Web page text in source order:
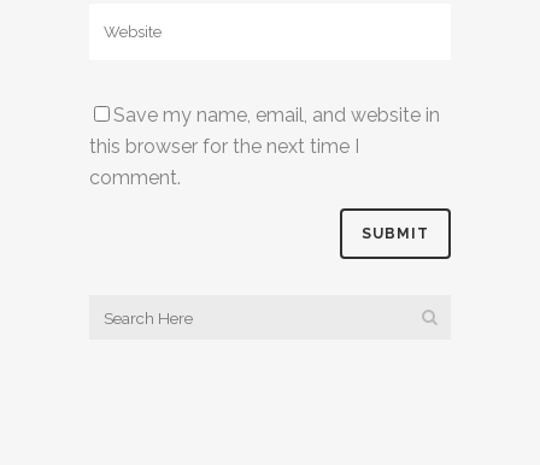
Save my name, email, and website in
this browser for the next time I
comment.